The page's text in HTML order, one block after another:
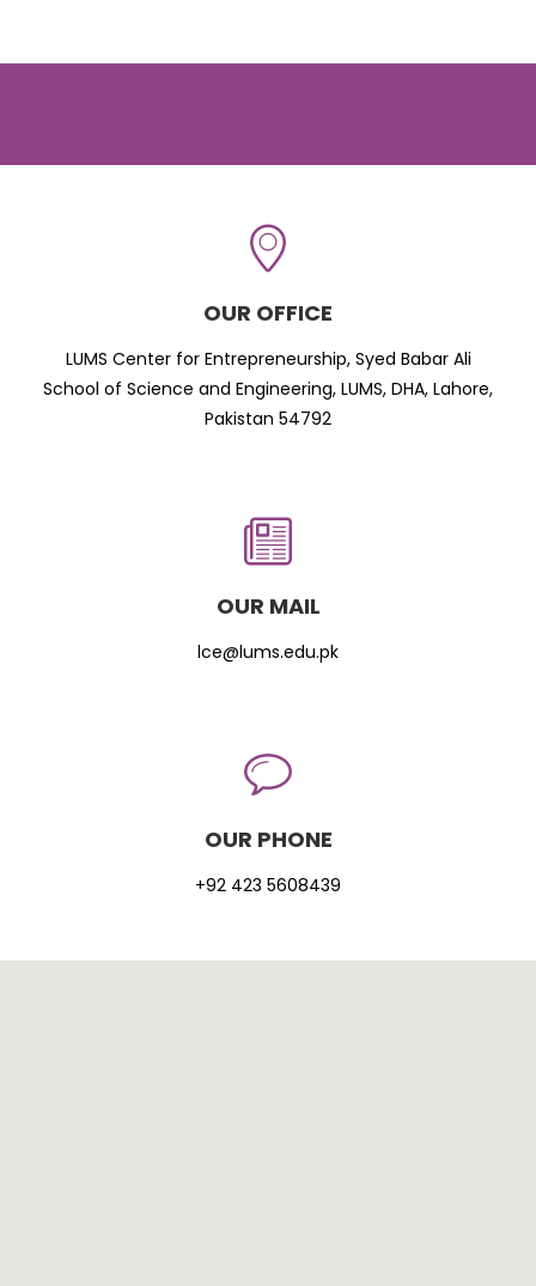
OUR OFFICE
LUMS Center for Entrepreneurship, Syed Babar Ali
School of Science and Engineering, LUMS, DHA, Lahore,
Pakistan 54792
OUR MAIL
lce@lums.edu.pk
OUR PHONE
+92 423 5608439